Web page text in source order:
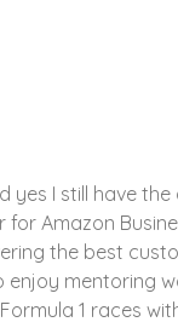
yes I still have
for Amazon
the best
enjoy mentoring
1 races